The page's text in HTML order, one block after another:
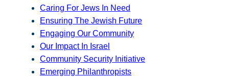
Caring For Jews In Need
Ensuring The Jewish Future
Engaging Our Community
Our Impact In Israel
Community Security Initiative
Emerging Philanthropists